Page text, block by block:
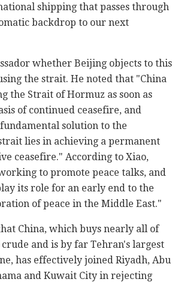
shipping that passes through
backdrop to our next
whether Beijing objects to this
the strait. He noted that "China
the Strait of Hormuz as soon as
of continued ceasefire, and
solution to the
lies in achieving a permanent
ceasefire." According to Xiao,
to promote peace talks, and
its role for an early end to the
of peace in the Middle East."
China, which buys nearly all of
and is by far Tehran's largest
has effectively joined Riyadh, Abu
and Kuwait City in rejecting